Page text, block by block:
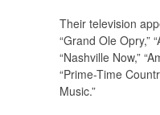
Their television
“Grand Ole Opry,”
“Nashville Now,”
“Prime-Time
Music.”